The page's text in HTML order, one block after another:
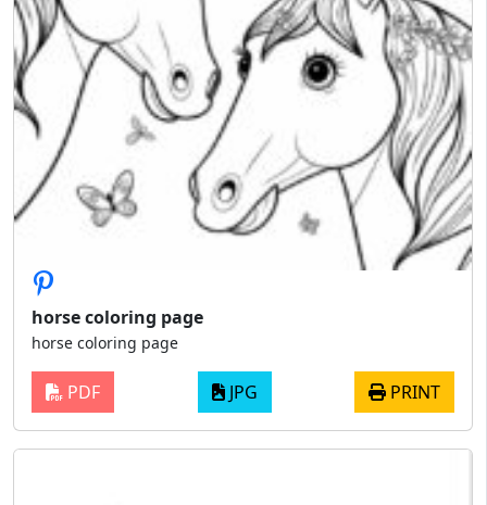
horse coloring page
horse coloring page
PDF JPG PRINT